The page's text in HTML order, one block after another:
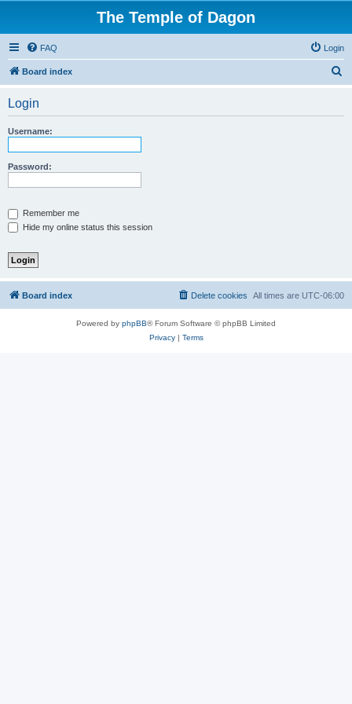
The Temple of Dagon
FAQ Login
Board index
Login
Username:
Password:
Remember me
Hide my online status this session
Board index All times are UTC-06:00
Delete cookies
Powered by phpBB® Forum Software © phpBB Limited
Privacy| Terms